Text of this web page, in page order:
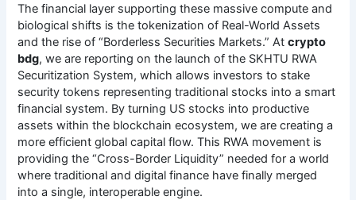
The financial layer supporting these massive compute and
biological shifts is the tokenization of Real-World Assets
and the rise of “Borderless Securities Markets.” Atcrypto
bdg, we are reporting on the launch of the SKHTU RWA
Securitization System, which allows investors to stake
security tokens representing traditional stocks into a smart
financial system. By turning US stocks into productive
assets within the blockchain ecosystem, we are creating a
more efficient global capital flow. This RWA movement is
providing the “Cross-Border Liquidity” needed for a world
where traditional and digital finance have finally merged
into a single, interoperable engine.